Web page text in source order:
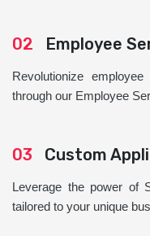
02 Employee
Revolutionize
through our Employee
03 Custom
Leverage the power of
tailored to your unique